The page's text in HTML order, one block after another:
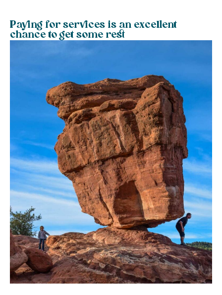
Paying for services is an excellent
chance to get some rest